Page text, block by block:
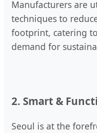
Manufacturers are
techniques to
footprint, catering
demand for
2. Smart &
Seoul is at the